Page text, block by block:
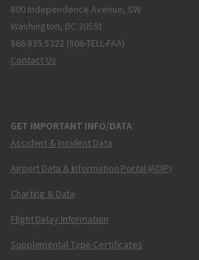
800 Independence Avenue, SW
Washington, DC 20591
866.835.5322 (866-TELL-FAA)
Contact Us
GET IMPORTANT INFO/DATA
Accident & Incident Data
Airport Data & Information Portal (ADIP)
Charting & Data
Flight Delay Information
Supplemental Type Certificates